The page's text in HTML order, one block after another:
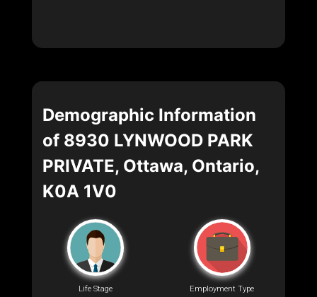
Demographic Information
of 8930 LYNWOOD PARK
PRIVATE, Ottawa, Ontario,
K0A 1V0
Life Stage Employment Type